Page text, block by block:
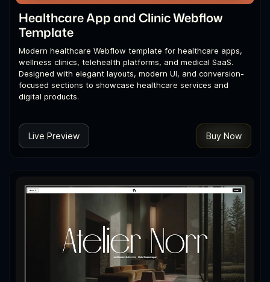
Healthcare App and Clinic Webflow
Template
Modern healthcare Webflow template for healthcare apps,
wellness clinics, telehealth platforms, and medical SaaS.
Designed with elegant layouts, modern UI, and conversion-
focused sections to showcase healthcare services and
digital products.
Live Preview Buy Now